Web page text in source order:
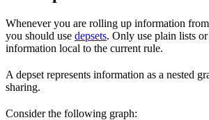
Whenever you are rolling up information
you should use depsets. Only use plain lists
information local to the current rule.
A depset represents information as a nested
sharing.
Consider the following graph: